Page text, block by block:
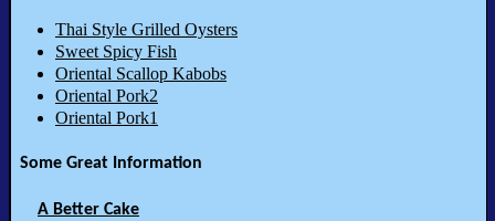
Thai Style Grilled Oysters
Sweet Spicy Fish
Oriental Scallop Kabobs
Oriental Pork2
Oriental Pork1
Some Great Information
A Better Cake